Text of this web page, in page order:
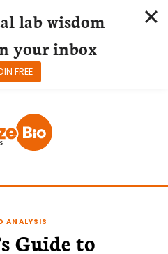
ANALYSIS
Guide to
lab wisdom
your inbox
FREE